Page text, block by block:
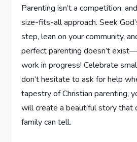
Parenting⁢ isn’t a competition,
size-fits-all approach. Seek
step, lean on your community,
perfect parenting doesn’t
work in progress! Celebrate
don’t hesitate to ask ⁤for help
tapestry of Christian parenting,
will create a beautiful story that
family can tell.